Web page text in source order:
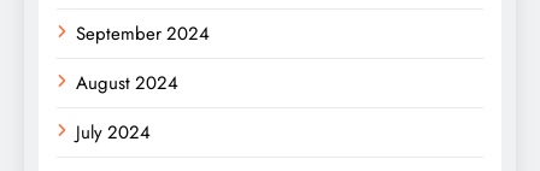
September 2024
August 2024
July 2024